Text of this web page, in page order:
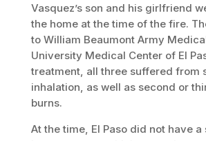
Vasquez’s son and his girlfriend
the home at the time of the fire.
to William Beaumont Army
University Medical Center of El
treatment, all three suffered from
inhalation, as well as second or
burns.
At the time, El Paso did not have